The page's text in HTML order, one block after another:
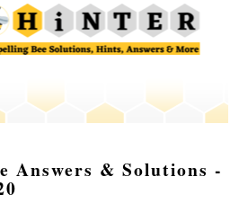
Answers & Solutions -